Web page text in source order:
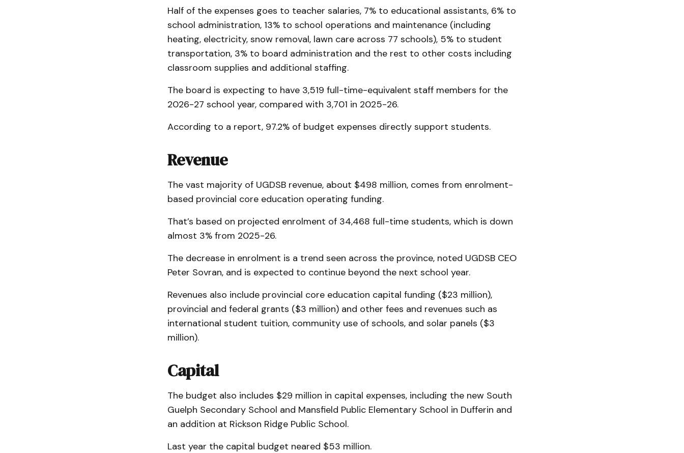
Half of the expenses goes to teacher salaries, 7% to educational assistants, 6% to
school administration, 13% to school operations and maintenance (including
heating, electricity, snow removal, lawn care across 77 schools), 5% to student
transportation, 3% to board administration and the rest to other costs including
classroom supplies and additional staffing.
The board is expecting to have 3,519 full-time-equivalent staff members for the
2026-27 school year, compared with 3,701 in 2025-26.
According to a report, 97.2% of budget expenses directly support students.
Revenue
The vast majority of UGDSB revenue, about $498 million, comes from enrolment-
based provincial core education operating funding.
That’s based on projected enrolment of 34,468 full-time students, which is down
almost 3% from 2025-26.
The decrease in enrolment is a trend seen across the province, noted UGDSB CEO
Peter Sovran, and is expected to continue beyond the next school year.
Revenues also include provincial core education capital funding ($23 million),
provincial and federal grants ($3 million) and other fees and revenues such as
international student tuition, community use of schools, and solar panels ($3
million).
Capital
The budget also includes $29 million in capital expenses, including the new South
Guelph Secondary School and Mansfield Public Elementary School in Dufferin and
an addition at Rickson Ridge Public School.
Last year the capital budget neared $53 million.